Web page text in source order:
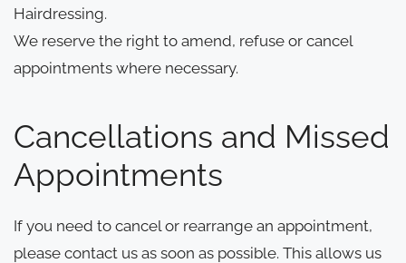
Hairdressing.
We reserve the right to amend, refuse or cancel
appointments where necessary.
Cancellations and Missed
Appointments
If you need to cancel or rearrange an appointment,
please contact us as soon as possible. This allows us